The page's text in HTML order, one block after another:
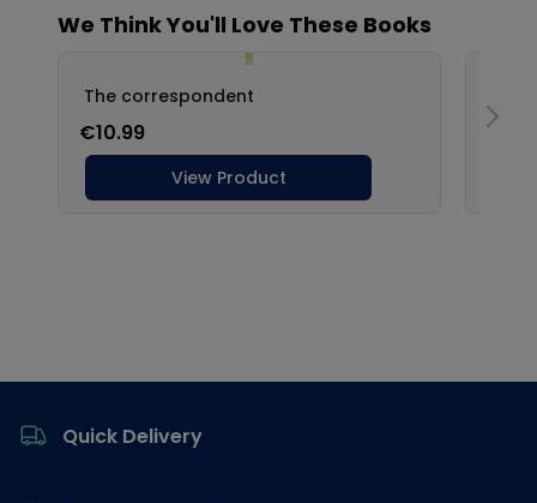
Quick Delivery